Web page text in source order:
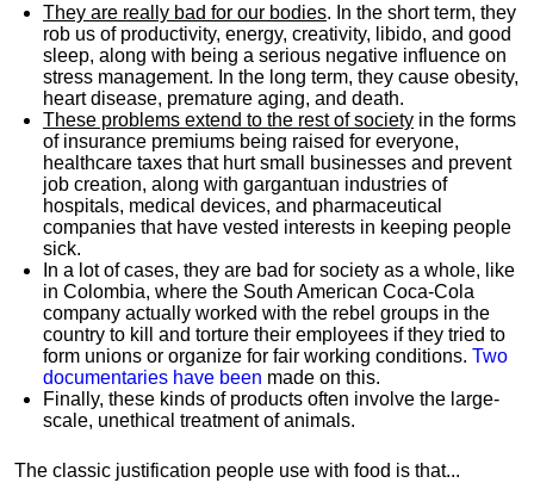
They are really bad for our bodies. In the short term, they
rob us of productivity, energy, creativity, libido, and good
sleep, along with being a serious negative influence on
stress management. In the long term, they cause obesity,
heart disease, premature aging, and death.
These problems extend to the rest of society in the forms
of insurance premiums being raised for everyone,
healthcare taxes that hurt small businesses and prevent
job creation, along with gargantuan industries of
hospitals, medical devices, and pharmaceutical
companies that have vested interests in keeping people
sick.
In a lot of cases, they are bad for society as a whole, like
in Colombia, where the South American Coca-Cola
company actually worked with the rebel groups in the
country to kill and torture their employees if they tried to
form unions or organize for fair working conditions. Two
documentaries have been made on this.
Finally, these kinds of products often involve the large-
scale, unethical treatment of animals.
The classic justification people use with food is that...